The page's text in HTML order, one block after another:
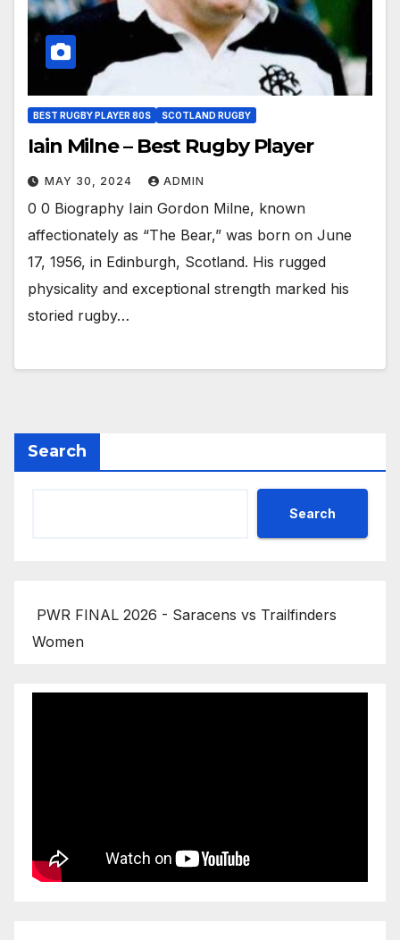
BEST RUGBY PLAYER 80S SCOTLAND RUGBY
Iain Milne – Best Rugby Player
MAY 30, 2024 ADMIN
0 0 Biography Iain Gordon Milne, known
affectionately as “The Bear,” was born on June
17, 1956, in Edinburgh, Scotland. His rugged
physicality and exceptional strength marked his
storied rugby…
Search
Search
PWR FINAL 2026 - Saracens vs Trailfinders
Women